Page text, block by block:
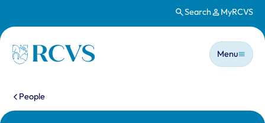
Search MyRCVS
Homepage
Main
Menu
You are here:
People